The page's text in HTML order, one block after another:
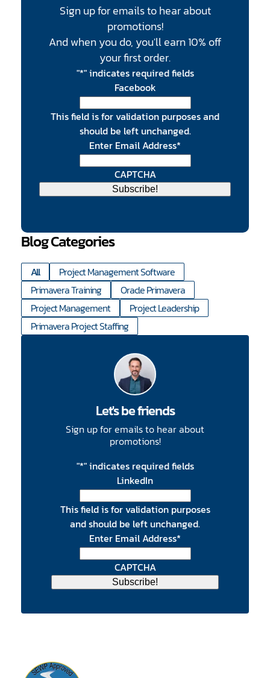
Sign up for emails to hear about
promotions!
And when you do, you'll earn 10% off
your first order.
"*" indicates required fields
Facebook
This field is for validation purposes and
should be left unchanged.
Enter Email Address*
CAPTCHA
Blog Categories
All
Project Management Software
Primavera Training
Oracle Primavera
Project Management
Project Leadership
Primavera Project Staffing
Let's be friends
Sign up for emails to hear about
promotions!
"*" indicates required fields
LinkedIn
This field is for validation purposes
and should be left unchanged.
Enter Email Address*
CAPTCHA